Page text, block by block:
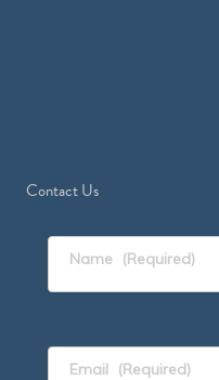
Contact Us
Name (Required)
Email (Required)